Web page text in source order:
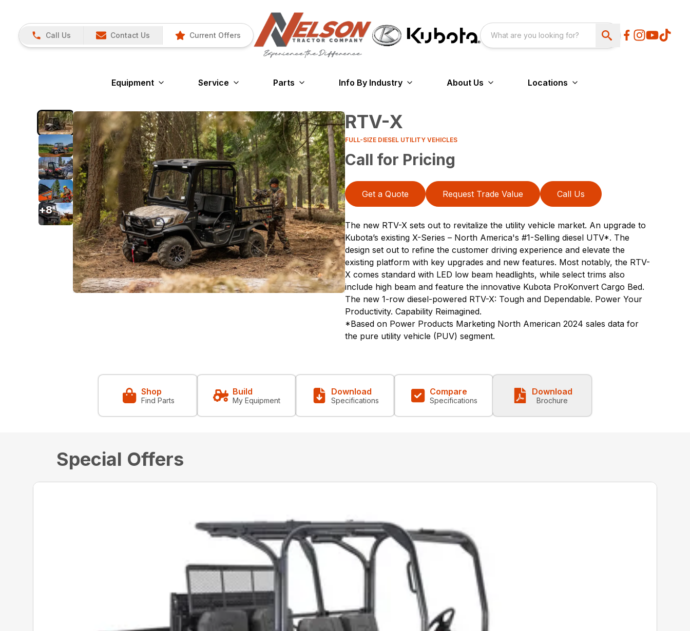
Call Us Contact Us Current Offers
Equipment Service Parts Info By Industry About Us Locations
RTV-X
FULL-SIZE DIESEL UTILITY VEHICLES
Call for Pricing
Get a Quote Request Trade Value Call Us
The new RTV-X sets out to revitalize the utility vehicle market. An upgrade to
Kubota’s existing X-Series – North America's #1-Selling diesel UTV*. The
design set out to refine the customer driving experience and elevate the
existing platform with key upgrades and new features. Most notably, the RTV-
X comes standard with LED low beam headlights, while select trims also
include high beam and feature the innovative Kubota ProKonvert Cargo Bed.
The new 1-row diesel-powered RTV-X: Tough and Dependable. Power Your
Productivity. Capability Reimagined.
*Based on Power Products Marketing North American 2024 sales data for
the pure utility vehicle (PUV) segment.
+8
Shop
Find Parts
Build
My Equipment
Download
Specifications
Compare
Specifications
Download
Brochure
Special Offers